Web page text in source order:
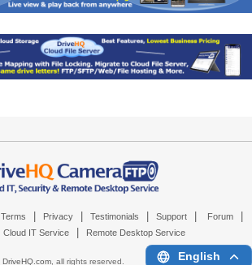
Terms Privacy Testimonials Support Forum
Cloud IT Service Remote Desktop Service
DriveHQ.com, all rights reserved. English